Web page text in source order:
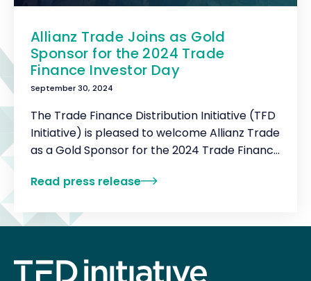
Allianz Trade Joins as Gold
Sponsor for the 2024 Trade
Finance Investor Day
September 30, 2024
The Trade Finance Distribution Initiative (TFD
Initiative) is pleased to welcome Allianz Trade
as a Gold Sponsor for the 2024 Trade Finance
Read press release